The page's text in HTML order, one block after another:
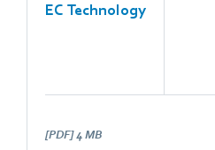
EC Technology
[PDF]4 MB